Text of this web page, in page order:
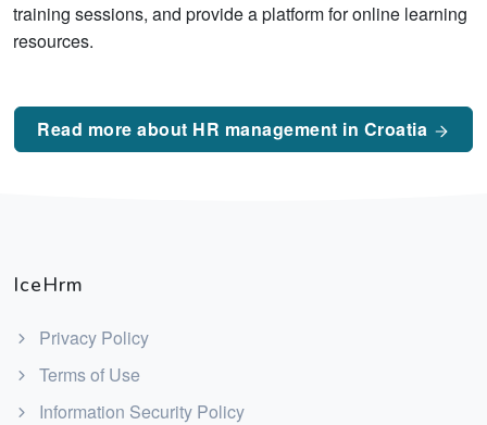
training sessions, and provide a platform for online learning
resources.
Read more about HR management in Croatia
IceHrm
Privacy Policy
Terms of Use
Information Security Policy